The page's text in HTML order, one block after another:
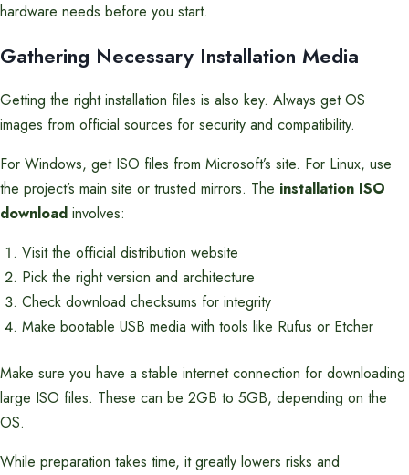
hardware needs before you start.
Gathering Necessary Installation Media
Getting the right installation files is also key. Always get OS
images from official sources for security and compatibility.
For Windows, get ISO files from Microsoft’s site. For Linux, use
the project’s main site or trusted mirrors. The installation ISO
download involves:
Visit the official distribution website
Pick the right version and architecture
Check download checksums for integrity
Make bootable USB media with tools like Rufus or Etcher
Make sure you have a stable internet connection for downloading
large ISO files. These can be 2GB to 5GB, depending on the
OS.
While preparation takes time, it greatly lowers risks and